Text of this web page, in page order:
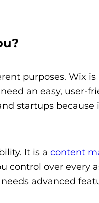
purposes. Wix
an easy, user-
startups because
It is a content
control over every
advanced